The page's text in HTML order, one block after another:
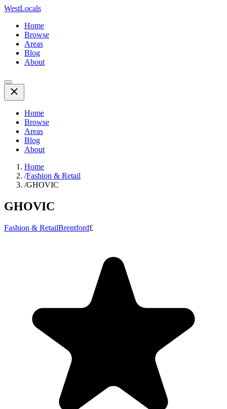
WestLocals
Home
Browse
Areas
Blog
About
Home
Browse
Areas
Blog
About
Home
/Fashion & Retail
/GHOVIC
GHOVIC
Fashion & RetailBrentford£